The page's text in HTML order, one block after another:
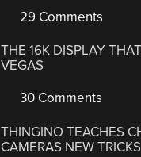
29 Comments
THE 16K DISPLAY
VEGAS
30 Comments
THINGINO TEACHES
CAMERAS NEW TRICKS